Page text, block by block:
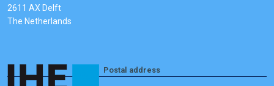
2611 AX Delft
The Netherlands
Postal address